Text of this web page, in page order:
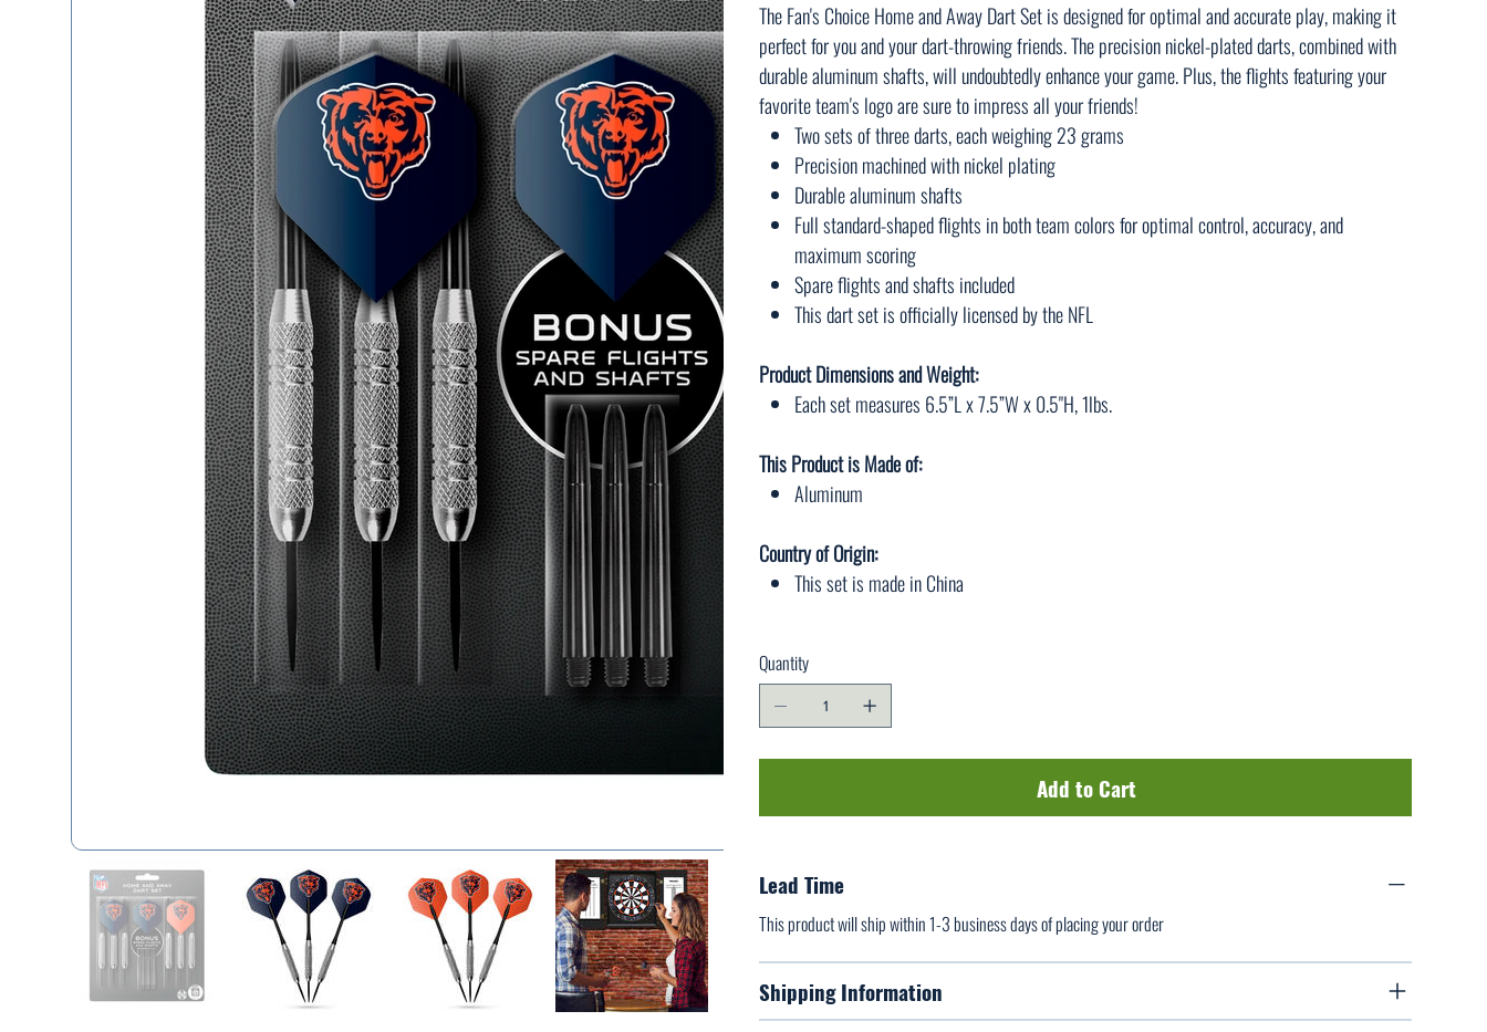
The Fan's Choice Home and Away Dart Set is designed for optimal and accurate play, making it
perfect for you and your dart-throwing friends. The precision nickel-plated darts, combined with
durable aluminum shafts, will undoubtedly enhance your game. Plus, the flights featuring your
favorite team's logo are sure to impress all your friends!
Two sets of three darts, each weighing 23 grams
Precision machined with nickel plating
Durable aluminum shafts
Full standard-shaped flights in both team colors for optimal control, accuracy, and
maximum scoring
Spare flights and shafts included
This dart set is officially licensed by the NFL
Product Dimensions and Weight:
Each set measures 6.5”L x 7.5”W x 0.5"H, 1lbs.
This Product is Made of:
Aluminum
Country of Origin:
This set is made in China
Quantity
Add to Cart
Lead Time
This product will ship within 1-3 business days of placing your order
Shipping Information